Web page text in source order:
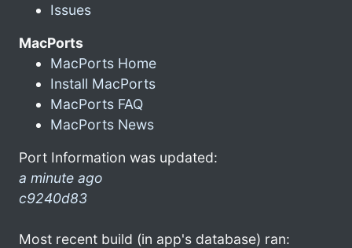
Issues
MacPorts
MacPorts Home
Install MacPorts
MacPorts FAQ
MacPorts News
Port Information was updated:
a minute ago
c9240d83
Most recent build (in app's database) ran: